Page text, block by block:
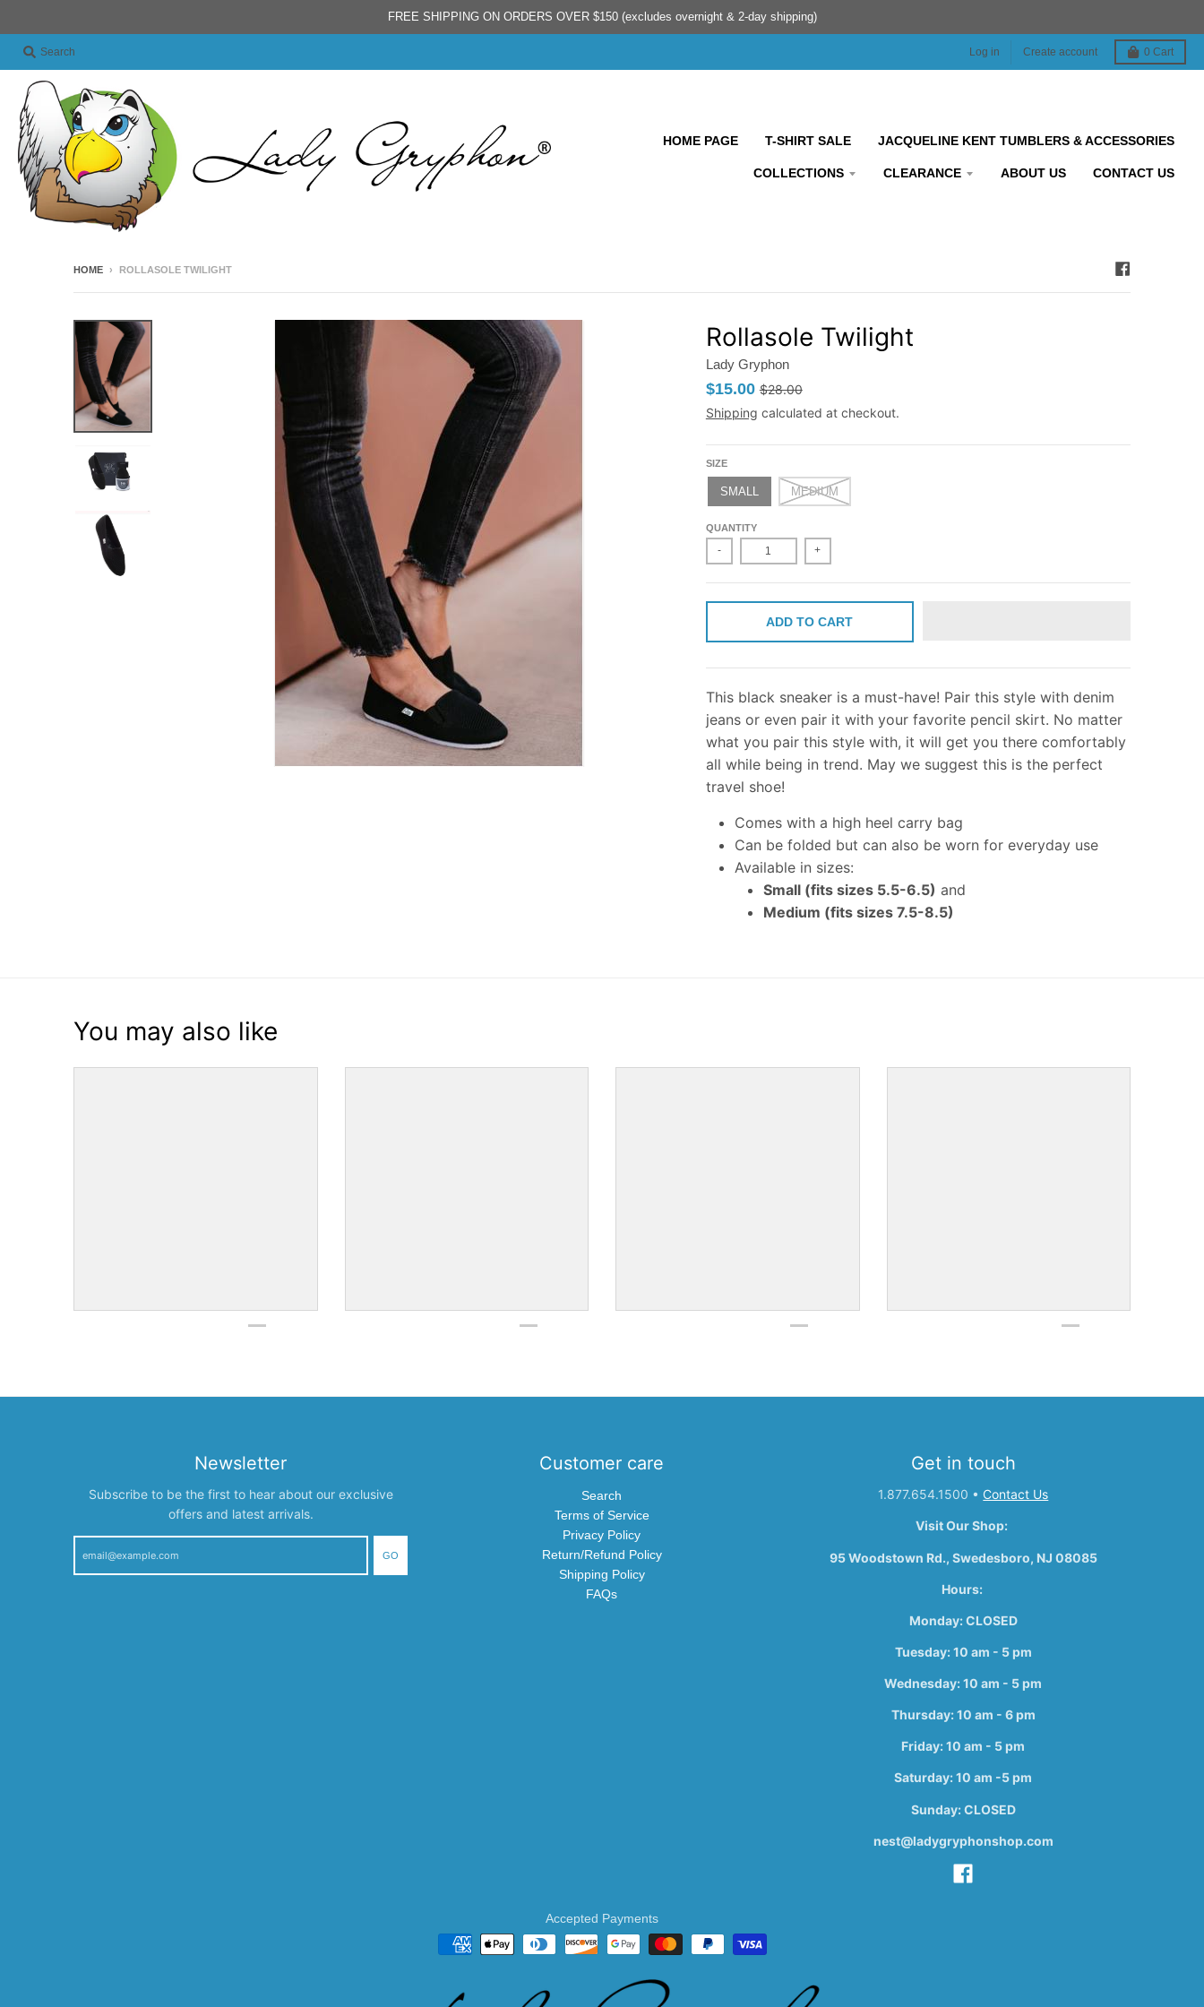
FREE SHIPPING ON ORDERS OVER $150 (excludes overnight & 2-day shipping)
Search Log in Create account 0 Cart
HOME PAGE T-SHIRT SALE JACQUELINE KENT TUMBLERS & ACCESSORIES
COLLECTIONS CLEARANCE ABOUT US CONTACT US
HOME › ROLLASOLE TWILIGHT
Rollasole Twilight
Lady Gryphon
$15.00 $28.00
Shipping calculated at checkout.
SIZE
SMALL MEDIUM
QUANTITY
- +
ADD TO CART
This black sneaker is a must-have! Pair this style with denim
jeans or even pair it with your favorite pencil skirt. No matter
what you pair this style with, it will get you there comfortably
all while being in trend. May we suggest this is the perfect
travel shoe!
Comes with a high heel carry bag
Can be folded but can also be worn for everyday use
Available in sizes:
Small (fits sizes 5.5-6.5) and
Medium (fits sizes 7.5-8.5)
You may also like
Newsletter
Subscribe to be the first to hear about our exclusive
offers and latest arrivals.
GO
Customer care
Search
Terms of Service
Privacy Policy
Return/Refund Policy
Shipping Policy
FAQs
Get in touch
1.877.654.1500 • Contact Us
Visit Our Shop:
95 Woodstown Rd., Swedesboro, NJ 08085
Hours:
Monday: CLOSED
Tuesday: 10 am - 5 pm
Wednesday: 10 am - 5 pm
Thursday: 10 am - 6 pm
Friday: 10 am - 5 pm
Saturday: 10 am -5 pm
Sunday: CLOSED
nest@ladygryphonshop.com
Accepted Payments